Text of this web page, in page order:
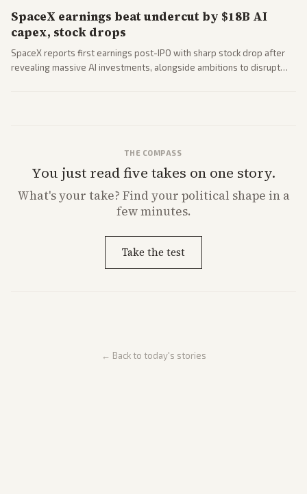
SpaceX earnings beat undercut by $18B AI
capex, stock drops
SpaceX reports first earnings post-IPO with sharp stock drop after
revealing massive AI investments, alongside ambitions to disrupt
THE COMPASS
You just read five takes on one story.
What'syour take? Find your political shape in a
few minutes.
Take the test
← Back to today's stories